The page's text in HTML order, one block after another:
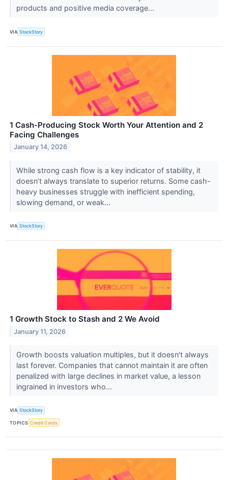
products and positive media coverage...
VIA StockStory
1 Cash-Producing Stock Worth Your Attention and 2
Facing Challenges
January 14, 2026
While strong cash flow is a key indicator of stability, it
doesn’t always translate to superior returns. Some cash-
heavy businesses struggle with inefficient spending,
slowing demand, or weak...
VIA StockStory
1 Growth Stock to Stash and 2 We Avoid
January 11, 2026
Growth boosts valuation multiples, but it doesn’t always
last forever. Companies that cannot maintain it are often
penalized with large declines in market value, a lesson
ingrained in investors who...
VIA StockStory
TOPICS Credit Cards